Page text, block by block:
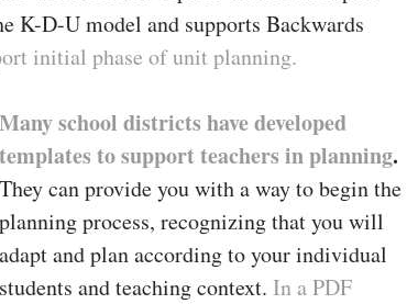
K-D-U model and supports Backwards
initial phase of unit planning.
Many school districts have developed
templates to support teachers in planning.
They can provide you with a way to begin the
planning process, recognizing that you will
adapt and plan according to your individual
students and teaching context. In a PDF